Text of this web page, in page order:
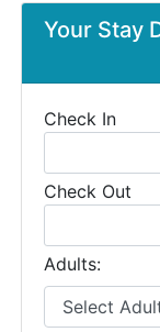
Your Stay
Check In
Check Out
Adults: